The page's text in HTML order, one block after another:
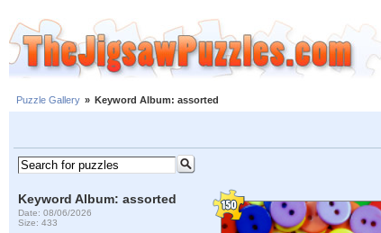
Puzzle Gallery » Keyword Album: assorted
Keyword Album: assorted
Date: 08/06/2026
Size: 433